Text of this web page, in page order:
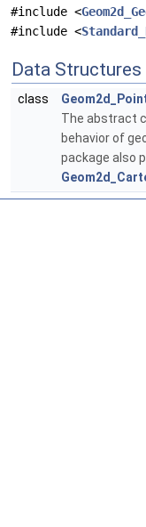
#include <
#include <
Data Structures
class
The abstract
behavior of
package also